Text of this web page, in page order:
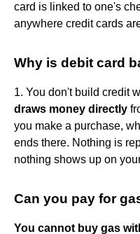
card is linked to one's
anywhere credit cards
Why is debit card
1. You don't build credit
draws money directly
you make a purchase,
ends there. Nothing is
nothing shows up on
Can you pay for
You cannot buy gas